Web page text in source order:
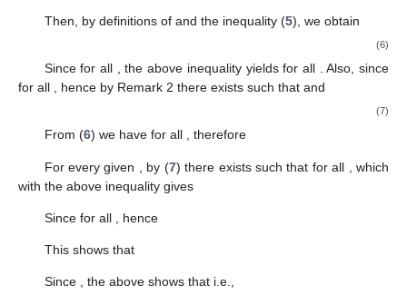
Then, by definitions of and the inequality (5), we obtain
(6)
Sincefor all , the above inequality yieldsfor all
. Also, since
for all
, hence by Remark 2 there exists such that and
(7)
From (6) we have for all , therefore
For every given , by (7) there exists such that for all
, which
with the above inequality gives
Since for all , hence
This shows that
Since , the above shows that i.e.,